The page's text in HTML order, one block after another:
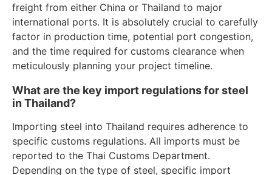
freight from either China or Thailand to major
international ports. It is absolutely crucial to carefully
factor in production time, potential port congestion,
and the time required for customs clearance when
meticulously planning your project timeline.
What are the key import regulations for steel
in Thailand?
Importing steel into Thailand requires adherence to
specific customs regulations. All imports must be
reported to the Thai Customs Department.
Depending on the type of steel, specific import